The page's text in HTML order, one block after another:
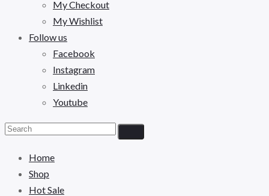
My Checkout
My Wishlist
Follow us
Facebook
Instagram
Linkedin
Youtube
Home
Shop
Hot Sale